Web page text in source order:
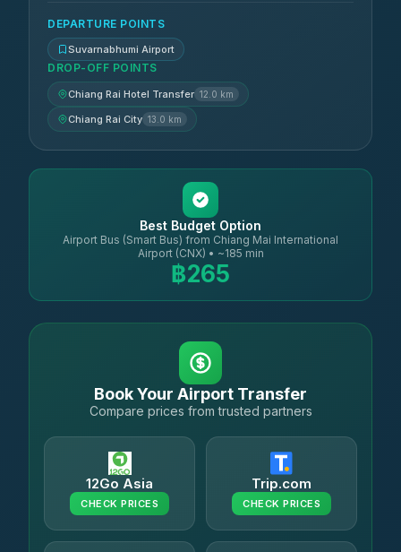
DEPARTURE POINTS
Suvarnabhumi Airport
DROP-OFF POINTS
Chiang Rai Hotel Transfer 12.0 km
Chiang Rai City 13.0 km
Best Budget Option
Airport Bus (Smart Bus) from Chiang Mai International
Airport (CNX) • ~185 min
฿265
Book Your Airport Transfer
Compare prices from trusted partners
12Go Asia
CHECK PRICES
Trip.com
CHECK PRICES